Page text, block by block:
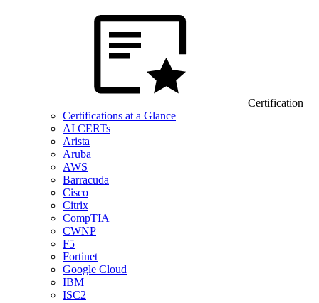
Certification
Certifications at a Glance
AI CERTs
Arista
Aruba
AWS
Barracuda
Cisco
Citrix
CompTIA
CWNP
F5
Fortinet
Google Cloud
IBM
ISC2